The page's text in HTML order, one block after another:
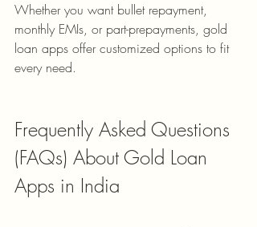
Whether you want bullet repayment,
monthly EMIs, or part-prepayments, gold
loan apps offer customized options to fit
every need.
Frequently Asked Questions
(FAQs) About Gold Loan
Apps in India